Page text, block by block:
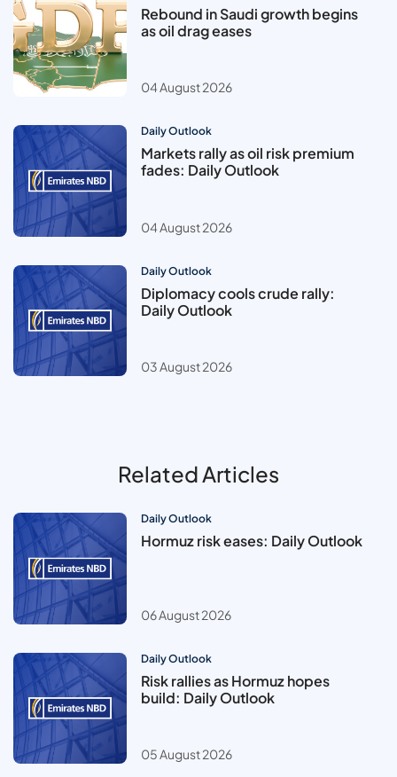
Rebound in Saudi growth begins
as oil drag eases
04 August 2026
Daily Outlook
Markets rally as oil risk premium
fades: Daily Outlook
04 August 2026
Daily Outlook
Diplomacy cools crude rally:
Daily Outlook
03 August 2026
Related Articles
Daily Outlook
Hormuz risk eases: Daily Outlook
06 August 2026
Daily Outlook
Risk rallies as Hormuz hopes
build: Daily Outlook
05 August 2026